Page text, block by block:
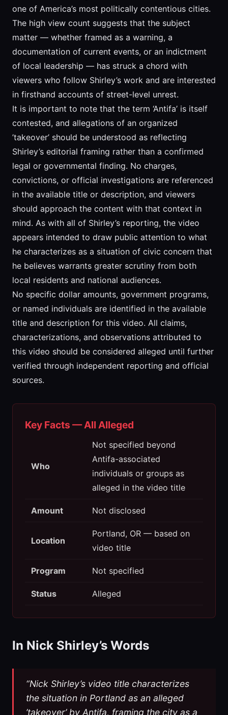
one of America’s most politically contentious cities.
The high view count suggests that the subject
matter — whether framed as a warning, a
documentation of current events, or an indictment
of local leadership — has struck a chord with
viewers who follow Shirley’s work and are interested
in firsthand accounts of street-level unrest.
It is important to note that the term ‘Antifa’ is itself
contested, and allegations of an organized
’takeover’ should be understood as reflecting
Shirley’s editorial framing rather than a confirmed
legal or governmental finding. No charges,
convictions, or official investigations are referenced
in the available title or description, and viewers
should approach the content with that context in
mind. As with all of Shirley’s reporting, the video
appears intended to draw public attention to what
he characterizes as a situation of civic concern that
he believes warrants greater scrutiny from both
local residents and national audiences.
No specific dollar amounts, government programs,
or named individuals are identified in the available
title and description for this video. All claims,
characterizations, and observations attributed to
this video should be considered alleged until further
verified through independent reporting and official
sources.
Key Facts — All Alleged
Who
Not specified beyond
Antifa-associated
individuals or groups as
alleged in the video title
Amount Not disclosed
Location
Portland, OR — based on
video title
Program Not specified
Status Alleged
In Nick Shirley’s Words
“Nick Shirley’s video title characterizes
the situation in Portland as an alleged
’takeover’ by Antifa, framing the city as a